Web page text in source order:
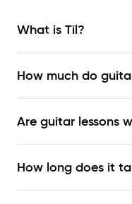
What is Til?
How much do
Are guitar lessons
How long does it